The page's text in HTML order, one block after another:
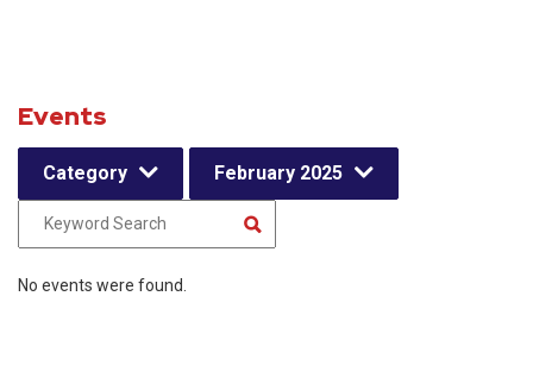
Events
Category February 2025
No events were found.